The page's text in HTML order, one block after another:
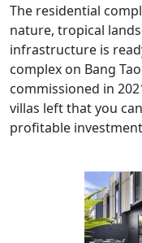
The residential
nature, tropical
infrastructure is
complex on Bang
commissioned in
villas left that you
profitable